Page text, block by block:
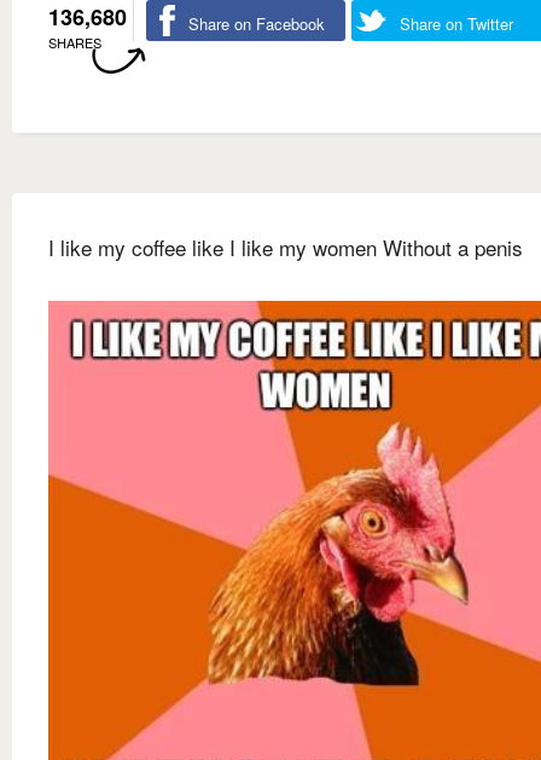
136,680
SHARES
Share on Facebook Share on Twitter
I like my coffee like I like my women Without a penis